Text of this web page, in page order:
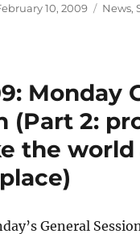
10, 2009 News,
Monday
(Part 2:
the world
General